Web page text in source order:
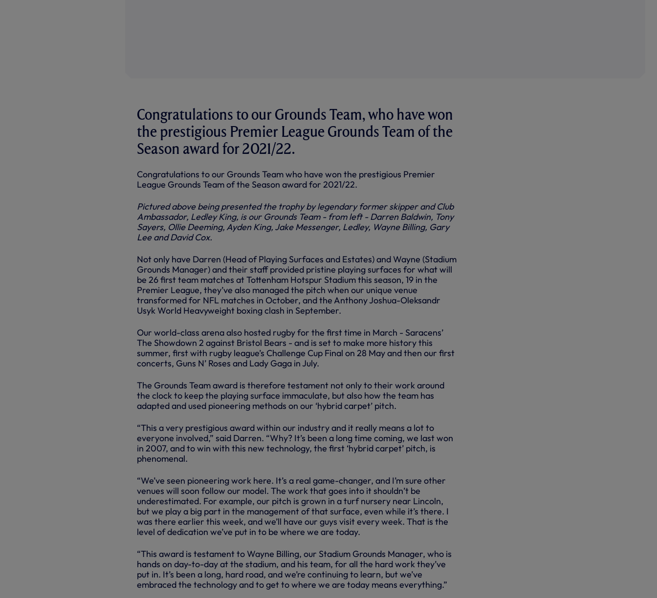
Congratulations to our Grounds Team, who have won
the prestigious Premier League Grounds Team of the
Season award for 2021/22.
Congratulations to our Grounds Team who have won the prestigious Premier
League Grounds Team of the Season award for 2021/22.
Pictured above being presented the trophy by legendary former skipper and Club
Ambassador, Ledley King, is our Grounds Team - from left - Darren Baldwin, Tony
Sayers, Ollie Deeming, Ayden King, Jake Messenger, Ledley, Wayne Billing, Gary
Lee and David Cox.
Not only have Darren (Head of Playing Surfaces and Estates) and Wayne (Stadium
Grounds Manager) and their staff provided pristine playing surfaces for what will
be 26 first team matches at Tottenham Hotspur Stadium this season, 19 in the
Premier League, they’ve also managed the pitch when our unique venue
transformed for NFL matches in October, and the Anthony Joshua-Oleksandr
Usyk World Heavyweight boxing clash in September.
Our world-class arena also hosted rugby for the first time in March - Saracens’
The Showdown 2 against Bristol Bears - and is set to make more history this
summer, first with rugby league’s Challenge Cup Final on 28 May and then our first
concerts, Guns N’ Roses and Lady Gaga in July.
The Grounds Team award is therefore testament not only to their work around
the clock to keep the playing surface immaculate, but also how the team has
adapted and used pioneering methods on our ‘hybrid carpet’ pitch.
“This a very prestigious award within our industry and it really means a lot to
everyone involved,” said Darren. “Why? It’s been a long time coming, we last won
in 2007, and to win with this new technology, the first ‘hybrid carpet’ pitch, is
phenomenal.
“We’ve seen pioneering work here. It’s a real game-changer, and I’m sure other
venues will soon follow our model. The work that goes into it shouldn’t be
underestimated. For example, our pitch is grown in a turf nursery near Lincoln,
but we play a big part in the management of that surface, even while it’s there. I
was there earlier this week, and we’ll have our guys visit every week. That is the
level of dedication we’ve put in to be where we are today.
“This award is testament to Wayne Billing, our Stadium Grounds Manager, who is
hands on day-to-day at the stadium, and his team, for all the hard work they’ve
put in. It’s been a long, hard road, and we’re continuing to learn, but we’ve
embraced the technology and to get to where we are today means everything.”